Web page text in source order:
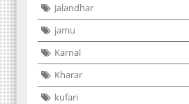
Jalandhar
jamu
Karnal
Kharar
kufari